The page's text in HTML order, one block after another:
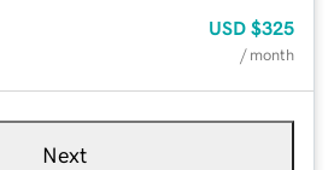
USD $325
/ month
Next